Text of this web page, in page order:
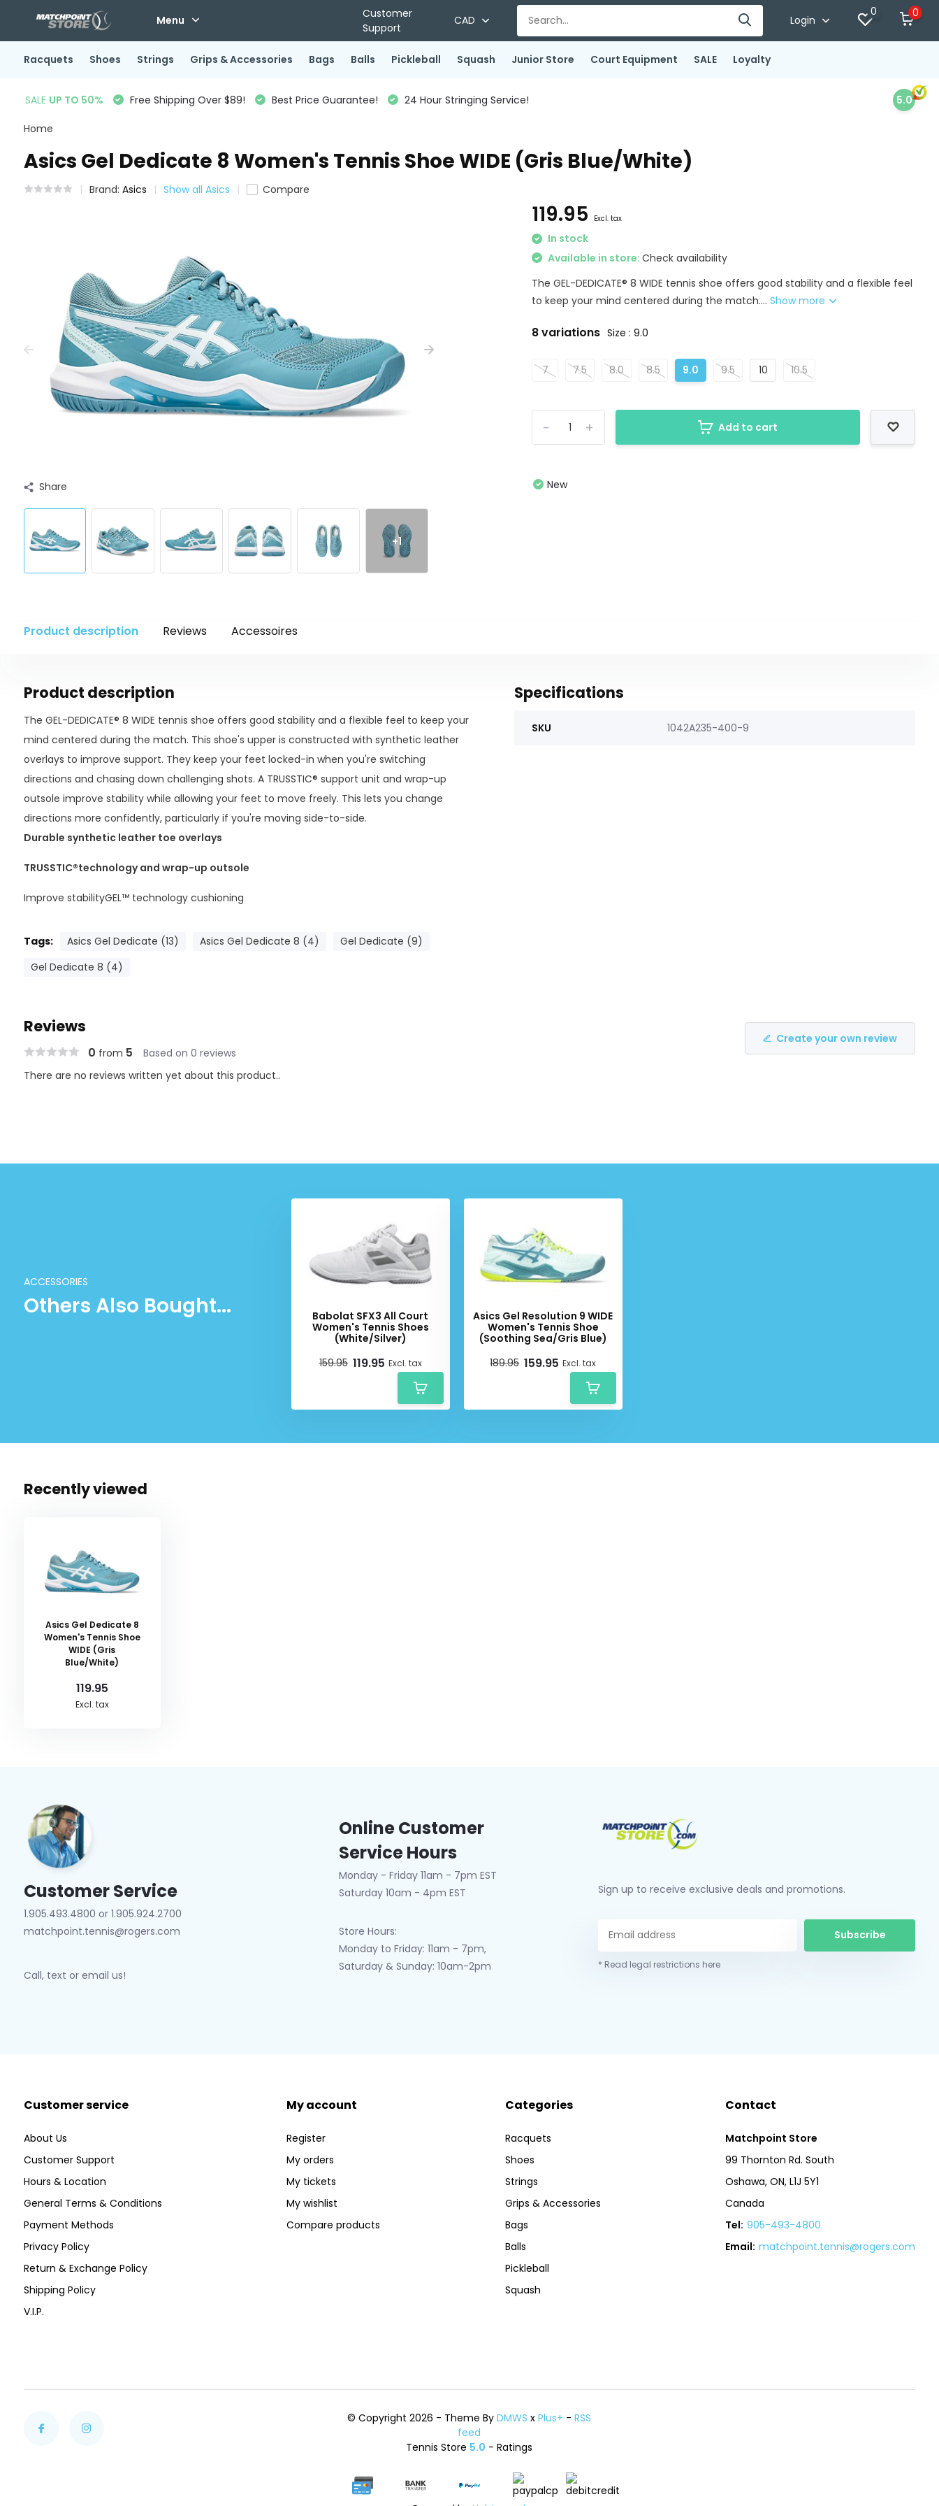
Menu
Customer
Support
CAD Login
0 0
Racquets Shoes Strings Grips & Accessories Bags Balls Pickleball Squash Junior Store Court Equipment SALE Loyalty
SALE UP TO 50% Free Shipping Over $89! Best Price Guarantee! 24 Hour Stringing Service! 5.0
Home
Asics Gel Dedicate 8 Women's Tennis Shoe WIDE (Gris Blue/White)
Brand: Asics Show all Asics Compare
Share
+1
119.95 Excl. tax
In stock
Available in store:Check availability
The GEL-DEDICATE® 8 WIDE tennis shoe offers good stability and a flexible feel
to keep your mind centered during the match....Show more
8 variations Size : 9.0
7 7.5 8.0 8.5 9.0 9.5 10 10.5
+
- Add to cart
New
Product description Reviews Accessoires
Product description
The GEL-DEDICATE® 8 WIDE tennis shoe offers good stability and a flexible feel to keep your
mind centered during the match. This shoe's upper is constructed with synthetic leather
overlays to improve support. They keep your feet locked-in when you're switching
directions and chasing down challenging shots. A TRUSSTIC® support unit and wrap-up
outsole improve stability while allowing your feet to move freely. This lets you change
directions more confidently, particularly if you're moving side-to-side.
Durable synthetic leather toe overlays
TRUSSTIC®technology and wrap-up outsole
Improve stabilityGEL™ technology cushioning
Tags: Asics Gel Dedicate (13) Asics Gel Dedicate 8 (4)
Gel Dedicate (9)
Gel Dedicate 8 (4)
Specifications
SKU 1042A235-400-9
Reviews
0 from 5 Based on 0 reviews
Create your own review
There are no reviews written yet about this product..
ACCESSORIES
Others Also Bought...
Babolat SFX3 All Court
Women's Tennis Shoes
(White/Silver)
159.95 119.95 Excl. tax
Asics Gel Resolution 9 WIDE
Women's Tennis Shoe
(Soothing Sea/Gris Blue)
189.95 159.95 Excl. tax
Recently viewed
Asics Gel Dedicate 8
Women's Tennis Shoe
WIDE (Gris
Blue/White)
119.95
Excl. tax
Customer Service
1.905.493.4800 or 1.905.924.2700
matchpoint.tennis@rogers.com
Call, text or email us!
Online Customer
Service Hours
Monday - Friday 11am - 7pm EST
Saturday 10am - 4pm EST
Store Hours:
Monday to Friday: 11am - 7pm,
Saturday & Sunday: 10am-2pm
Sign up to receive exclusive deals and promotions.
Subscribe
* Read legal restrictions here
Customer service
About Us
Customer Support
Hours & Location
General Terms & Conditions
Payment Methods
Privacy Policy
Return & Exchange Policy
Shipping Policy
V.I.P.
My account
Register
My orders
My tickets
My wishlist
Compare products
Categories
Racquets
Shoes
Strings
Grips & Accessories
Bags
Balls
Pickleball
Squash
Contact
Matchpoint Store
99 Thornton Rd. South
Oshawa, ON, L1J 5Y1
Canada
Tel: 905-493-4800
Email: matchpoint.tennis@rogers.com
© Copyright 2026 - Theme ByDMWS xPlus+ -RSS
feed
Tennis Store 5.0 - Ratings